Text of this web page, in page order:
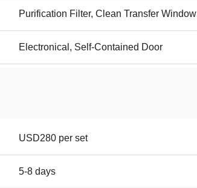
Purification Filter, Clean Transfer Window
Electronical, Self-Contained Door
USD280 per set
5-8 days